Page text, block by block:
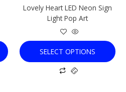
Lovely Heart LED Neon Sign
Light Pop Art
SELECT OPTIONS
on
the
product
page